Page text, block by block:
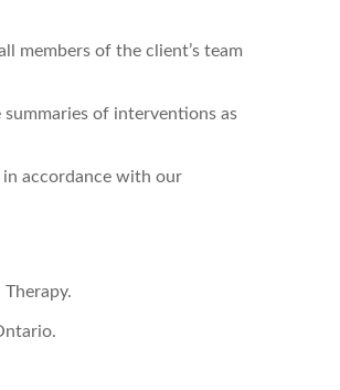
members of the client’s team
summaries of interventions as
accordance with our